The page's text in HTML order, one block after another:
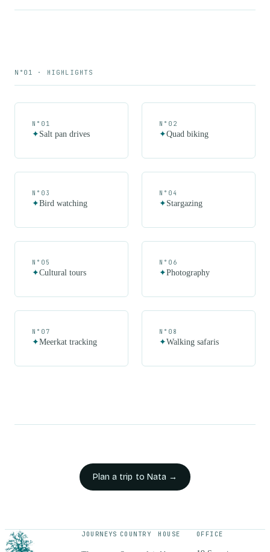
N°01 · HIGHLIGHTS
N° 01
✦Salt pan drives
N° 02
✦Quad biking
N° 03
✦Bird watching
N° 04
✦Stargazing
N° 05
✦Cultural tours
N° 06
✦Photography
N° 07
✦Meerkat tracking
N° 08
✦Walking safaris
Plan a trip to Nata →
JOURNEYS COUNTRY HOUSE OFFICE